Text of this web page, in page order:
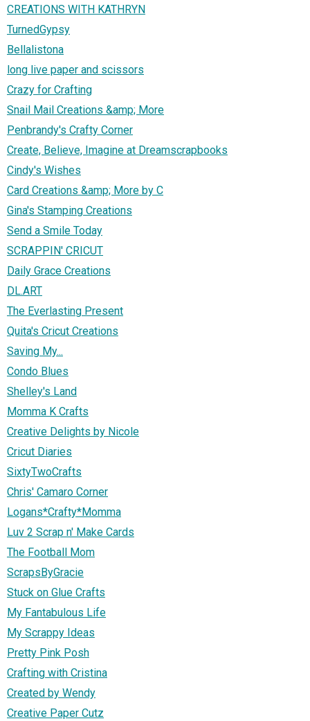
CREATIONS WITH KATHRYN
TurnedGypsy
Bellalistona
long live paper and scissors
Crazy for Crafting
Snail Mail Creations &amp; More
Penbrandy's Crafty Corner
Create, Believe, Imagine at Dreamscrapbooks
Cindy's Wishes
Card Creations &amp; More by C
Gina's Stamping Creations
Send a Smile Today
SCRAPPIN' CRICUT
Daily Grace Creations
DL.ART
The Everlasting Present
Quita's Cricut Creations
Saving My...
Condo Blues
Shelley's Land
Momma K Crafts
Creative Delights by Nicole
Cricut Diaries
SixtyTwoCrafts
Chris' Camaro Corner
Logans*Crafty*Momma
Luv 2 Scrap n' Make Cards
The Football Mom
ScrapsByGracie
Stuck on Glue Crafts
My Fantabulous Life
My Scrappy Ideas
Pretty Pink Posh
Crafting with Cristina
Created by Wendy
Creative Paper Cutz